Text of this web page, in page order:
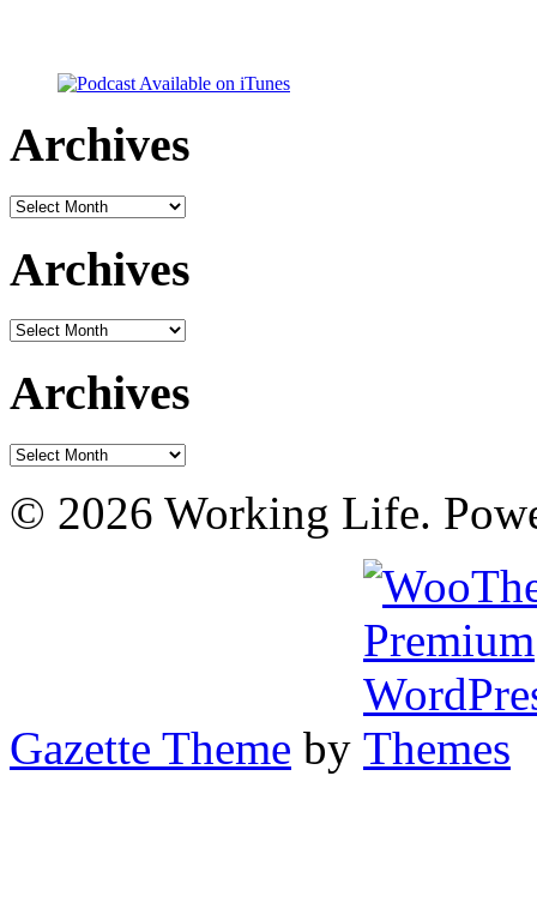
Archives
Archives
Archives
Archives
Archives
Archives
© 2026 Working Life.
Gazette Theme by